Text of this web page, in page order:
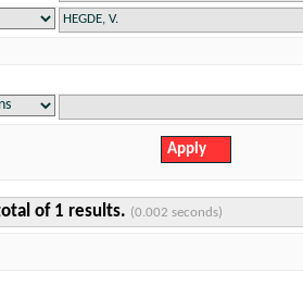
of 1 results. (0.002 seconds)